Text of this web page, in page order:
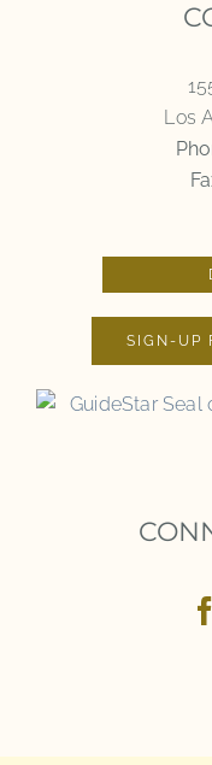
Los
SIGN-UP